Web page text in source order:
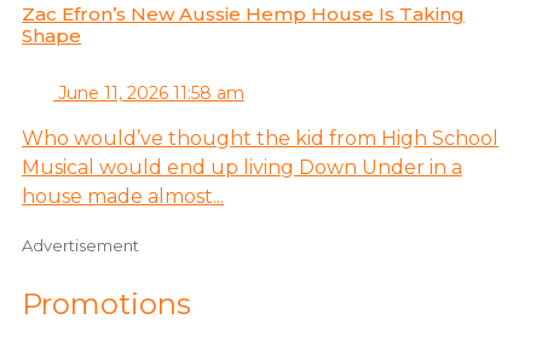
Zac Efron’s New Aussie Hemp House Is Taking
Shape
June 11, 2026 11:58 am
Who would’ve thought the kid from High School
Musical would end up living Down Under in a
house made almost...
Advertisement
Promotions